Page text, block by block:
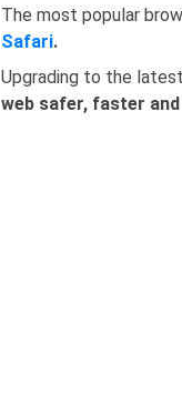
The most popular
Safari.
Upgrading to the
web safer, faster